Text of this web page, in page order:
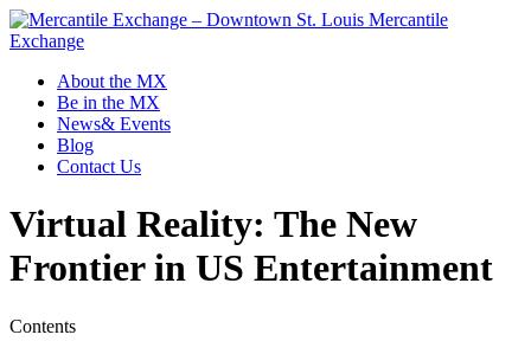
Mercantile
Exchange
About the MX
Be in the MX
News& Events
Blog
Contact Us
Virtual Reality: The New
Frontier in US Entertainment
Contents